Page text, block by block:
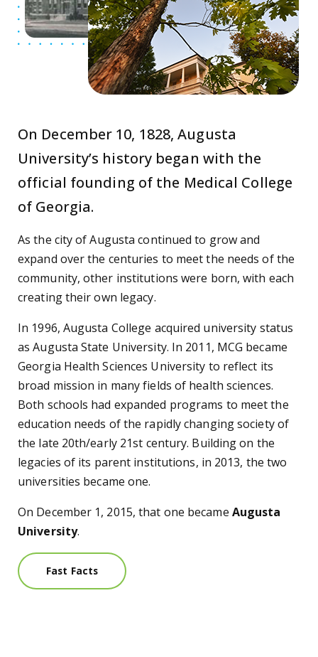
On December 10, 1828, Augusta
University’s history began with the
official founding of the Medical College
of Georgia.
As the city of Augusta continued to grow and
expand over the centuries to meet the needs of the
community, other institutions were born, with each
creating their own legacy.
In 1996, Augusta College acquired university status
as Augusta State University. In 2011, MCG became
Georgia Health Sciences University to reflect its
broad mission in many fields of health sciences.
Both schools had expanded programs to meet the
education needs of the rapidly changing society of
the late 20th/early 21st century. Building on the
legacies of its parent institutions, in 2013, the two
universities became one.
On December 1, 2015, that one became Augusta
University.
Fast Facts